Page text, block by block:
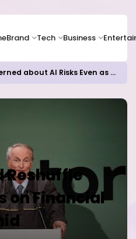
Brand Tech Business
82% of Organisations Concerned about AI Risks Even as Adoption Accelerates, Kaspersky Survey Reveals
Reshuffle
on Financial